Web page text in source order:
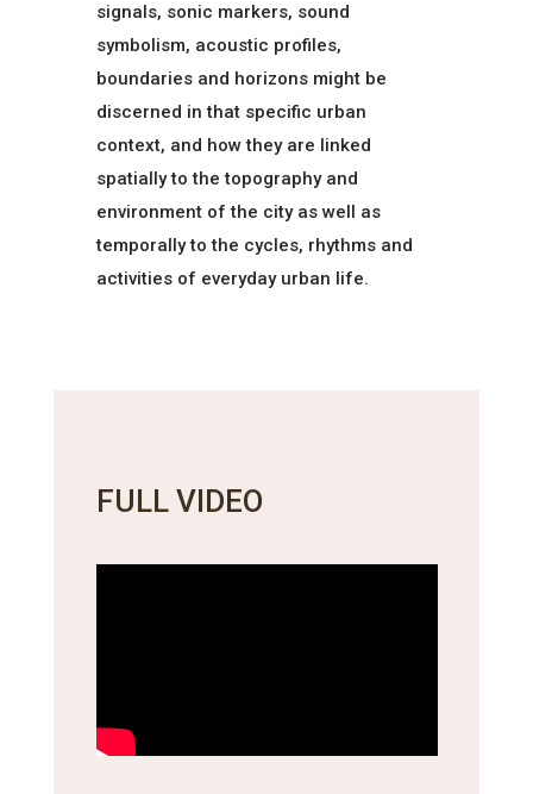
signals, sonic markers, sound
symbolism, acoustic profiles,
boundaries and horizons might be
discerned in that specific urban
context, and how they are linked
spatially to the topography and
environment of the city as well as
temporally to the cycles, rhythms and
activities of everyday urban life.
FULL VIDEO